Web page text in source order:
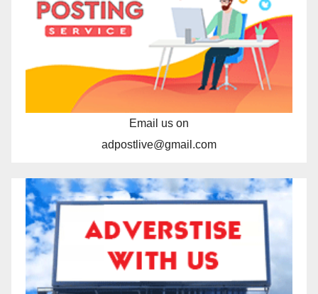
Email us on
adpostlive@gmail.com